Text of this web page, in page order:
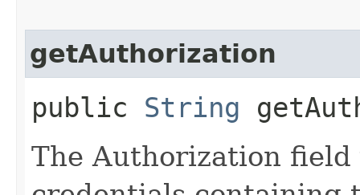
getAuthorization
public String
The Authorization field